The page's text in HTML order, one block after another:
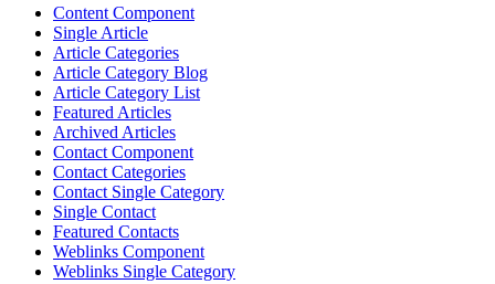
Content Component
Single Article
Article Categories
Article Category Blog
Article Category List
Featured Articles
Archived Articles
Contact Component
Contact Categories
Contact Single Category
Single Contact
Featured Contacts
Weblinks Component
Weblinks Single Category